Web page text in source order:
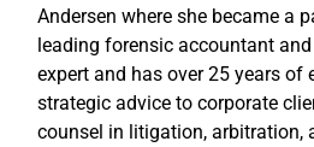
Andersen where she became a
leading forensic accountant
expert and has over 25 years of
strategic advice to corporate
counsel in litigation, arbitration,